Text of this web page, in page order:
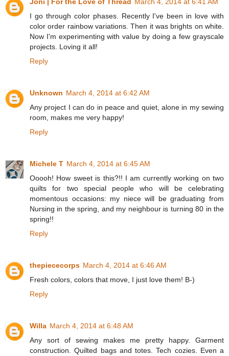
Joni | For the Love of Thread March 4, 2014 at 6:41 AM
I go through color phases. Recently I've been in love with
color order rainbow variations. Then it was brights on white.
Now I'm experimenting with value by doing a few grayscale
projects. Loving it all!
Reply
Unknown March 4, 2014 at 6:42 AM
Any project I can do in peace and quiet, alone in my sewing
room, makes me very happy!
Reply
Michele T March 4, 2014 at 6:45 AM
Ooooh! How sweet is this?!! I am currently working on two
quilts for two special people who will be celebrating
momentous occasions: my niece will be graduating from
Nursing in the spring, and my neighbour is turning 80 in the
spring!!
Reply
thepiececorps March 4, 2014 at 6:46 AM
Fresh colors, colors that move, I just love them! B-)
Reply
Willa March 4, 2014 at 6:48 AM
Any sort of sewing makes me pretty happy. Garment
construction. Quilted bags and totes. Tech cozies. Even a